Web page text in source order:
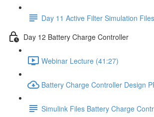
Day 11 Active Filter Simulation Files
Day 12 Battery Charge Controller
Webinar Lecture (41:27)
Battery Charge Controller Design
Simulink Files Battery Charge